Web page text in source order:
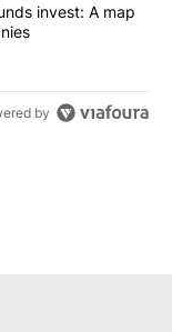
Visa funds
invest: A map
by